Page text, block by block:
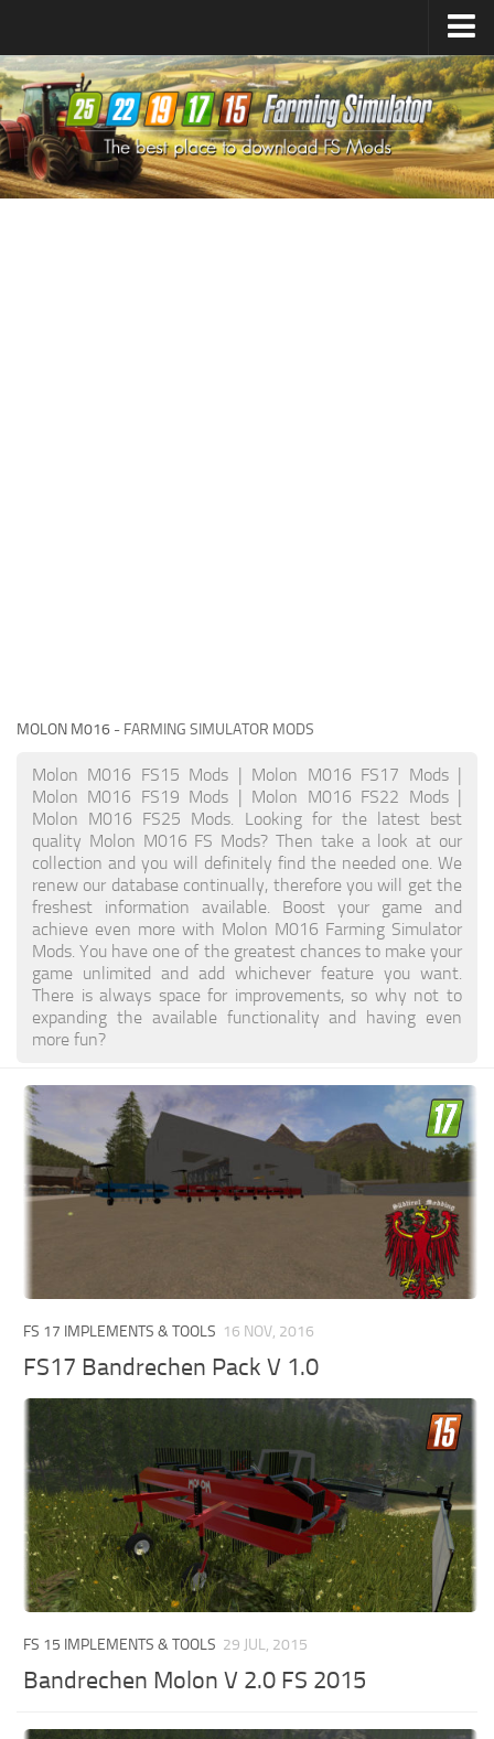
Farming Simulator25Mods
Farming Simulator22Mods
Farming Simulator19Mods
Farming Simulator17Mods
MOLON M016 - FARMING SIMULATOR MODS
Molon M016 FS15 Mods | Molon M016 FS17 Mods |
Molon M016 FS19 Mods | Molon M016 FS22 Mods |
Molon M016 FS25 Mods. Looking for the latest best
quality Molon M016 FS Mods? Then take a look at our
collection and you will definitely find the needed one. We
renew our database continually, therefore you will get the
freshest information available. Boost your game and
achieve even more with Molon M016 Farming Simulator
Mods. You have one of the greatest chances to make your
game unlimited and add whichever feature you want.
There is always space for improvements, so why not to
expanding the available functionality and having even
more fun?
FS 17 IMPLEMENTS & TOOLS 16 NOV, 2016
FS17 Bandrechen Pack V 1.0
FS 15 IMPLEMENTS & TOOLS 29 JUL, 2015
Bandrechen Molon V 2.0 FS 2015